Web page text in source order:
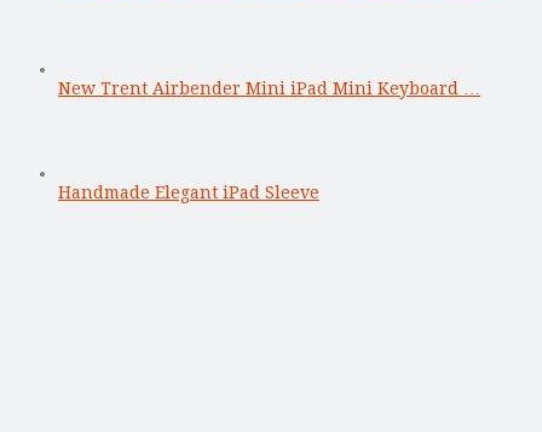
New Trent Airbender Mini iPad Mini Keyboard …
Handmade Elegant iPad Sleeve